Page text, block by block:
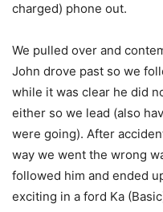
charged) phone out.
We pulled over and
John drove past so we
while it was clear he did
either so we lead (also
were going). After
way we went the wrong
followed him and ended
exciting in a ford Ka